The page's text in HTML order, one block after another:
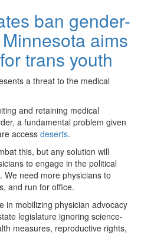
ban gender-
aims
trans youth
a threat to the medical
and retaining medical
a fundamental problem given
access deserts.
this, but any solution will
to engage in the political
We need more physicians to
and run for office.
in mobilizing physician advocacy
legislature ignoring science-
measures, reproductive rights,